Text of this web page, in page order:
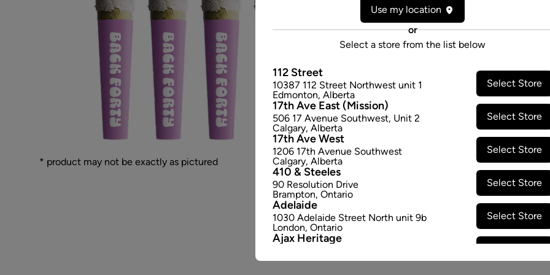
* product may not be exactly as pictured
Cultivator:
Consumption method:
Dominant effect:
THC / CBD Range
400.0mg/g CBD:
Use my location
or
Select a store from the list below
112 Street
10387 112 Street Northwest unit 1
Edmonton, Alberta
Select Store
17th Ave East (Mission)
506 17 Avenue Southwest, Unit 2
Calgary, Alberta
Select Store
17th Ave West
1206 17th Avenue Southwest
Calgary, Alberta
Select Store
410 & Steeles
90 Resolution Drive
Brampton, Ontario
Select Store
Adelaide
1030 Adelaide Street North unit 9b
London, Ontario
Select Store
Ajax Heritage
Ajax,Ontario